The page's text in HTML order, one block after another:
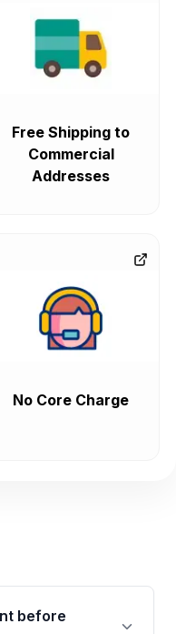
Free Shipping to
Commercial
Addresses
No Core Charge
before